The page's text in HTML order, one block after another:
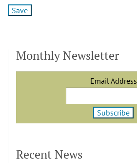
Monthly Newsletter
Email Address
Recent News